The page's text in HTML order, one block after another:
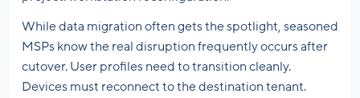
While data migration often gets the spotlight, seasoned
MSPs know the real disruption frequently occurs after
cutover. User profiles need to transition cleanly.
Devices must reconnect to the destination tenant.